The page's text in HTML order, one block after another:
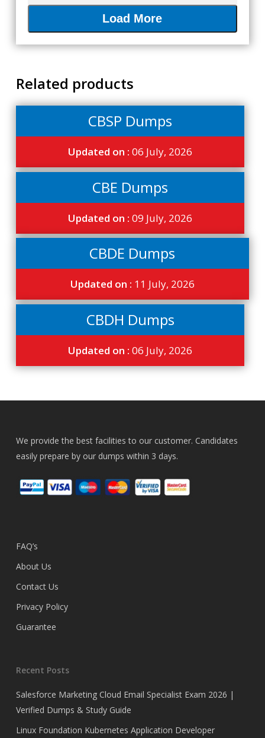
Load More
Related products
CBSP Dumps
Updated on :06 July, 2026
CBE Dumps
Updated on :09 July, 2026
CBDE Dumps
Updated on : 11 July, 2026
CBDH Dumps
Updated on :06 July, 2026
We provide the best facilities to our customer. Candidates
easily prepare by our dumps within 3 days.
FAQ’s
About Us
Contact Us
Privacy Policy
Guarantee
Recent Posts
Salesforce Marketing Cloud Email Specialist Exam 2026 |
Verified Dumps & Study Guide
Linux Foundation Kubernetes Application Developer